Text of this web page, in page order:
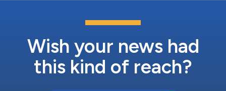
Wish your news had
this kind of reach?